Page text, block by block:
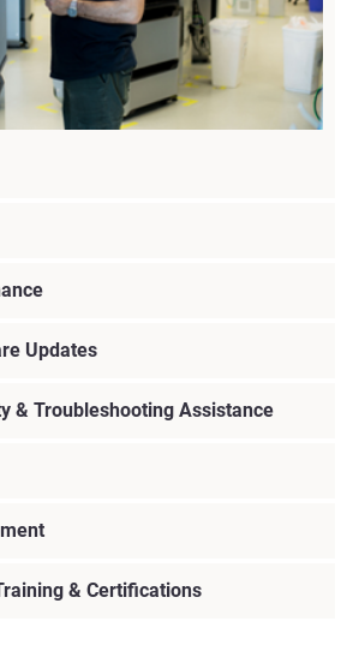
Updates
& Troubleshooting Assistance
& Certifications